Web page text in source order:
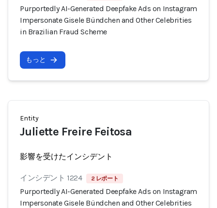
Purportedly AI-Generated Deepfake Ads on Instagram
Impersonate Gisele Bündchen and Other Celebrities
in Brazilian Fraud Scheme
もっと
Entity
Juliette Freire Feitosa
影響を受けたインシデント
インシデント 1224 2 レポート
Purportedly AI-Generated Deepfake Ads on Instagram
Impersonate Gisele Bündchen and Other Celebrities